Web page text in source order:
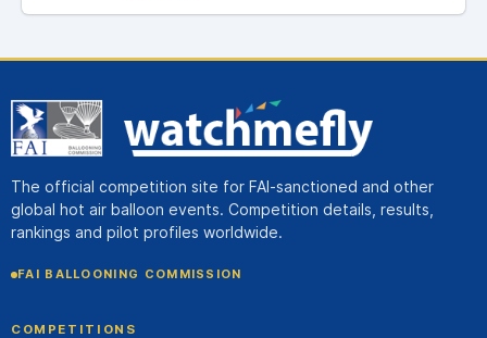
The official competition site for FAI-sanctioned and other
global hot air balloon events. Competition details, results,
rankings and pilot profiles worldwide.
FAI BALLOONING COMMISSION
COMPETITIONS